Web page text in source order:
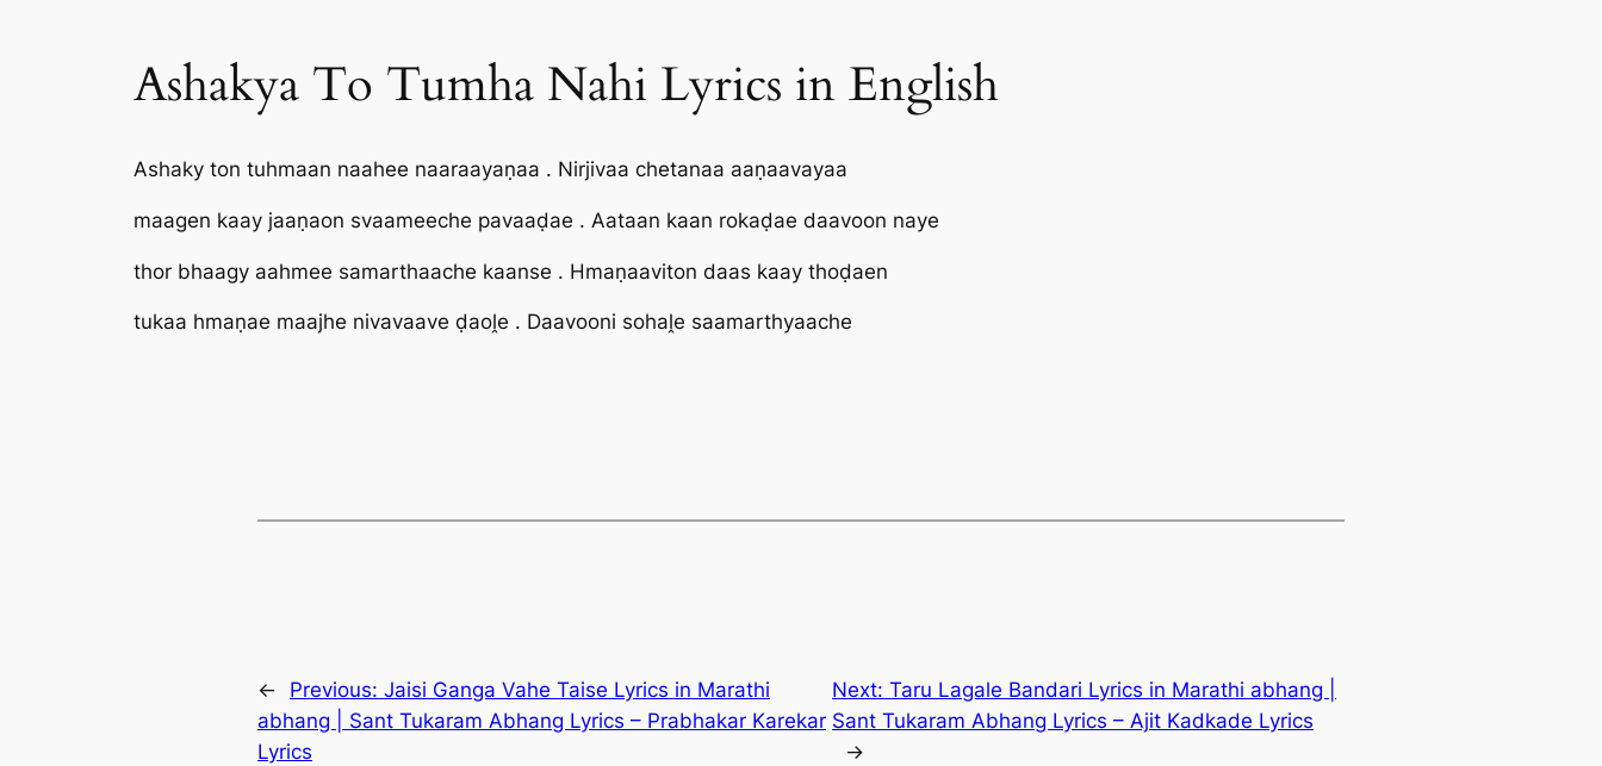
Ashakya To Tumha Nahi Lyrics in English
Ashaky ton tuhmaan naahee naaraayaṇaa . Nirjivaa chetanaa aaṇaavayaa
maagen kaay jaaṇaon svaameeche pavaaḍae . Aataan kaan rokaḍae daavoon naye
thor bhaagy aahmee samarthaache kaanse . Hmaṇaaviton daas kaay thoḍaen
tukaa hmaṇae maajhe nivavaave ḍaoḽe . Daavooni sohaḽe saamarthyaache
← Previous: Jaisi Ganga Vahe Taise Lyrics in Marathi
abhang | Sant Tukaram Abhang Lyrics – Prabhakar Karekar
Lyrics
Next:Taru Lagale Bandari Lyrics in Marathi abhang |
Sant Tukaram Abhang Lyrics – Ajit Kadkade Lyrics
→